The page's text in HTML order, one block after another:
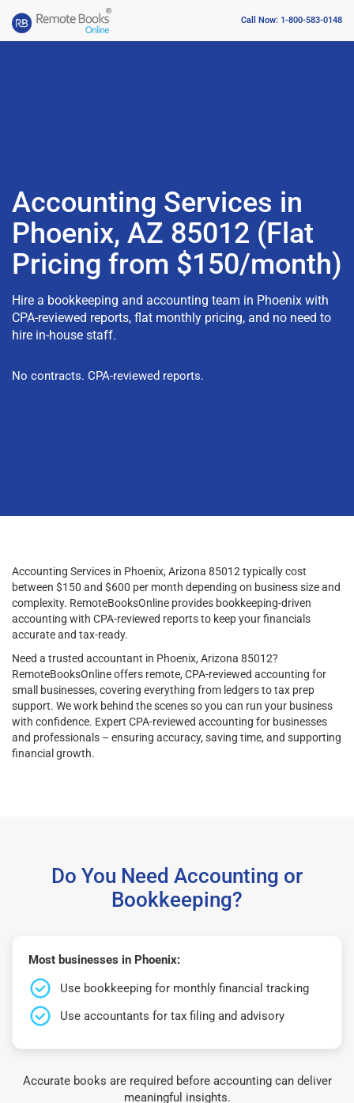
Call Now: 1-800-583-0148
Accounting Services in
Phoenix, AZ 85012 (Flat
Pricing from $150/month)
Hire a bookkeeping and accounting team in Phoenix with
CPA-reviewed reports, flat monthly pricing, and no need to
hire in-house staff.
No contracts. CPA-reviewed reports.
Accounting Services in Phoenix, Arizona 85012 typically cost
between $150 and $600 per month depending on business size and
complexity. RemoteBooksOnline provides bookkeeping-driven
accounting with CPA-reviewed reports to keep your financials
accurate and tax-ready.
Need a trusted accountant in Phoenix, Arizona 85012?
RemoteBooksOnline offers remote, CPA-reviewed accounting for
small businesses, covering everything from ledgers to tax prep
support. We work behind the scenes so you can run your business
with confidence. Expert CPA-reviewed accounting for businesses
and professionals – ensuring accuracy, saving time, and supporting
financial growth.
Do You Need Accounting or
Bookkeeping?
Most businesses in Phoenix:
Use bookkeeping for monthly financial tracking
Use accountants for tax filing and advisory
Accurate books are required before accounting can deliver
meaningful insights.